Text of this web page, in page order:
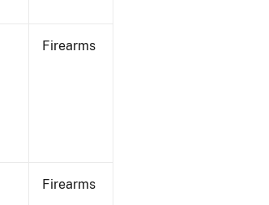
Firearms
Firearms